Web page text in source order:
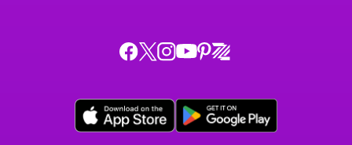
Chuck
on
Facebook,
Chuck
on
X,
Chuck
on
Instagram,
Chuck
on
YouTube,
Chuck
on
Pinterest,
Chuck
on
Zigazoo,